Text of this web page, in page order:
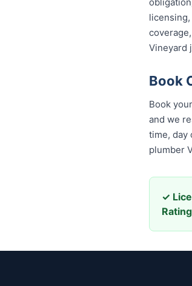
Vineyard
Book
Book
and we
day or
Vineyard
✓
Rating